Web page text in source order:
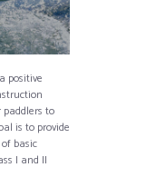
positive
to
is to provide
basic
I and II